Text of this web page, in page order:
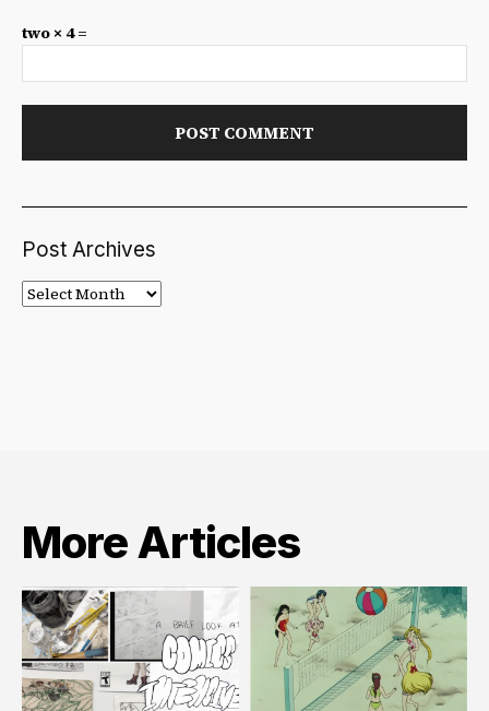
two × 4 =
Post Archives
Post
Archives
More Articles